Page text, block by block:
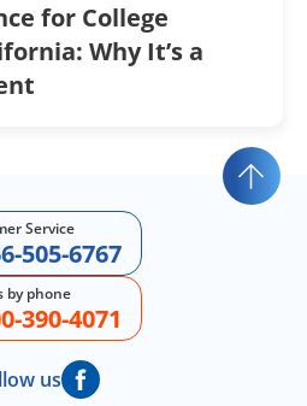
for College
Why It’s a
Service
505-6767
by phone
390-4071
us